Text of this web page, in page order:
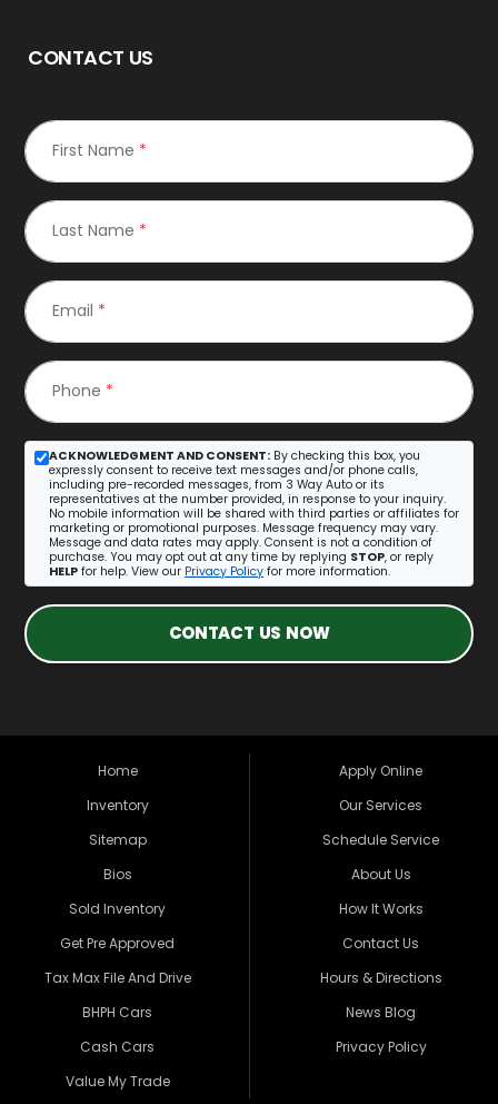
CONTACT US
First Name *
Last Name *
Email *
Phone *
ACKNOWLEDGMENT AND CONSENT: By checking this box, you
expressly consent to receive text messages and/or phone calls,
including pre-recorded messages, from 3 Way Auto or its
representatives at the number provided, in response to your inquiry.
No mobile information will be shared with third parties or affiliates for
marketing or promotional purposes. Message frequency may vary.
Message and data rates may apply. Consent is not a condition of
purchase. You may opt out at any time by replying STOP, or reply
HELP for help. View our Privacy Policy for more information.
CONTACT US NOW
Home
Inventory
Sitemap
Bios
Sold Inventory
Get Pre Approved
Tax Max File And Drive
BHPH Cars
Cash Cars
Value My Trade
Apply Online
Our Services
Schedule Service
About Us
How It Works
Contact Us
Hours & Directions
News Blog
Privacy Policy